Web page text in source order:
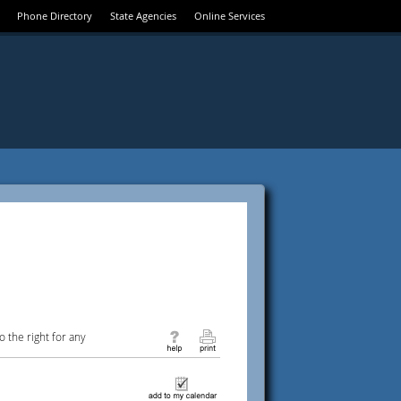
Phone Directory State Agencies Online Services
the right for any